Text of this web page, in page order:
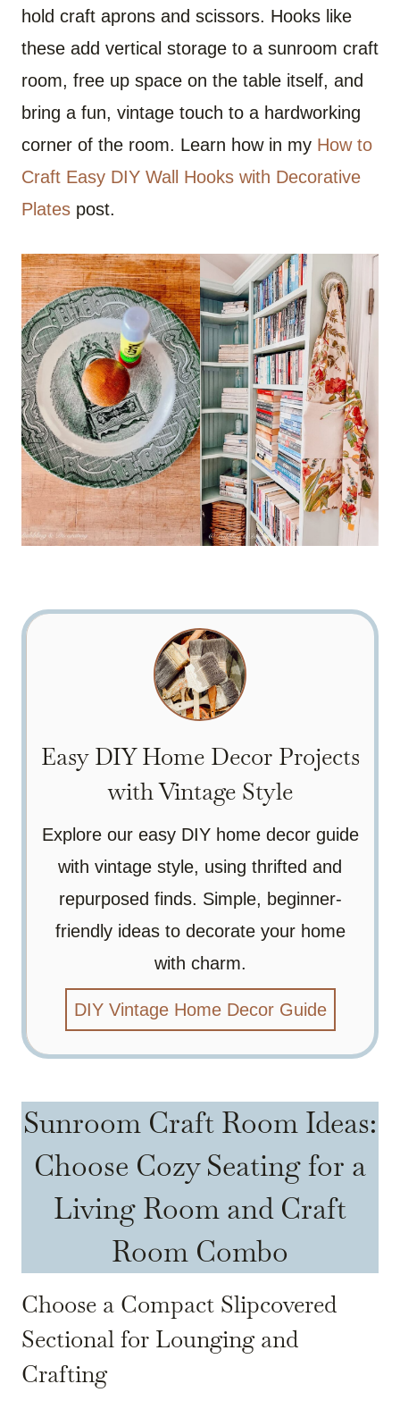
hold craft aprons and scissors. Hooks like
these add vertical storage to a sunroom craft
room, free up space on the table itself, and
bring a fun, vintage touch to a hardworking
corner of the room. Learn how in my How to
Craft Easy DIY Wall Hooks with Decorative
Plates post.
Easy DIY Home Decor Projects
with Vintage Style
Explore our easy DIY home decor guide
with vintage style, using thrifted and
repurposed finds. Simple, beginner-
friendly ideas to decorate your home
with charm.
DIY Vintage Home Decor Guide
Sunroom Craft Room Ideas:
Choose Cozy Seating for a
Living Room and Craft
Room Combo
Choose a Compact Slipcovered
Sectional for Lounging and
Crafting